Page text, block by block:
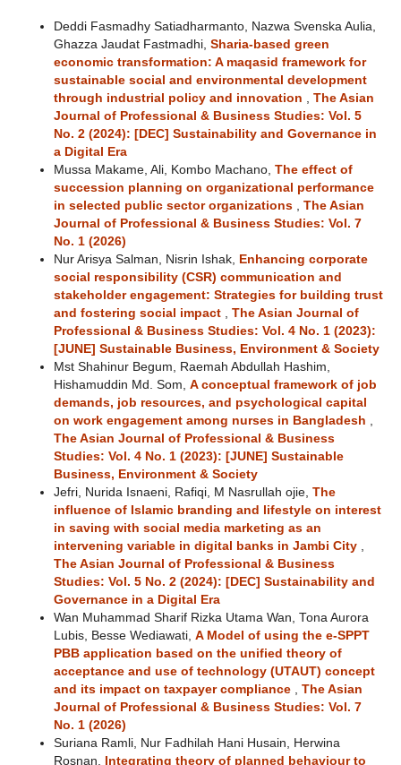
Deddi Fasmadhy Satiadharmanto, Nazwa Svenska Aulia,
Ghazza Jaudat Fastmadhi, Sharia-based green
economic transformation: A maqasid framework for
sustainable social and environmental development
through industrial policy and innovation
The Asian
Journal of Professional & Business Studies: Vol. 5
No. 2 (2024): [DEC] Sustainability and Governance in
a Digital Era
Mussa Makame, Ali, Kombo Machano, The effect of
succession planning on organizational performance
in selected public sector organizations
The Asian
Journal of Professional & Business Studies: Vol. 7
No. 1 (2026)
Nur Arisya Salman, Nisrin Ishak,
Enhancing corporate
social responsibility (CSR) communication and
stakeholder engagement: Strategies for building trust
and fostering social impact
The Asian Journal of
Professional & Business Studies: Vol. 4 No. 1 (2023):
[JUNE] Sustainable Business, Environment & Society
Mst Shahinur Begum, Raemah Abdullah Hashim,
Hishamuddin Md. Som, A conceptual framework of job
demands, job resources, and psychological capital
on work engagement among nurses in Bangladesh
The Asian Journal of Professional & Business
Studies: Vol. 4 No. 1 (2023): [JUNE] Sustainable
Business, Environment & Society
Jefri, Nurida Isnaeni, Rafiqi, M Nasrullah ojie, The
influence of Islamic branding and lifestyle on interest
in saving with social media marketing as an
intervening variable in digital banks in Jambi City
The Asian Journal of Professional & Business
Studies: Vol. 5 No. 2 (2024): [DEC] Sustainability and
Governance in a Digital Era
Wan Muhammad Sharif Rizka Utama Wan, Tona Aurora
Lubis, Besse Wediawati, A Model of using the e-SPPT
PBB application based on the unified theory of
acceptance and use of technology (UTAUT) concept
and its impact on taxpayer compliance
The Asian
Journal of Professional & Business Studies: Vol. 7
No. 1 (2026)
Suriana Ramli, Nur Fadhilah Hani Husain, Herwina
Rosnan,
Integrating theory of planned behaviour to